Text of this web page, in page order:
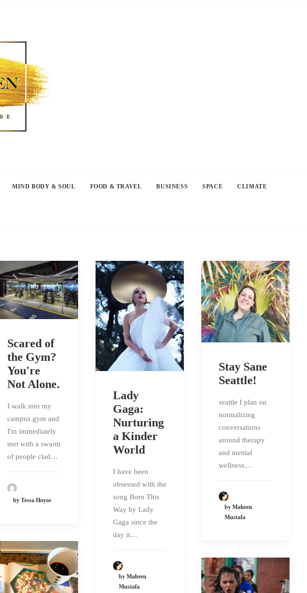
MIND BODY & SOUL FOOD & TRAVEL BUSINESS SPACE CLIMATE
Scared of
the Gym?
You're
Not Alone.
I walk into my
campus gym and
I'm immediately
met with a swarm
of people clad…
by Tessa Hoyos
Lady
Gaga:
Nurturing
a Kinder
World
I have been
obsessed with the
song Born This
Way by Lady
Gaga since the
day it…
by Maheen
Mustafa
Stay Sane
Seattle!
seattle I plan on
normalizing
conversations
around therapy
and mental
wellness…
by Maheen
Mustafa